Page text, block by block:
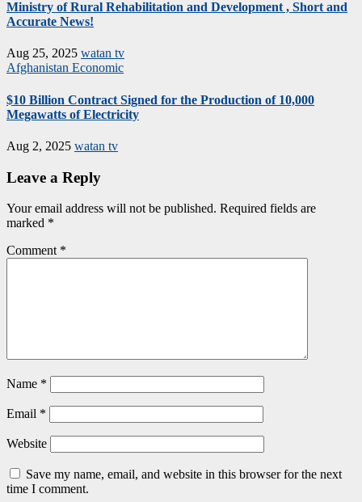
Ministry of Rural Rehabilitation and Development , Short and
Accurate News!
Aug 25, 2025 watan tv
Afghanistan Economic
$10 Billion Contract Signed for the Production of 10,000
Megawatts of Electricity
Aug 2, 2025 watan tv
Leave a Reply
Your email address will not be published. Required fields are
marked *
Comment *
Name *
Email *
Website
Save my name, email, and website in this browser for the next
time I comment.